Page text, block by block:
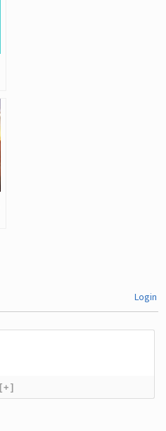
Login
[+]